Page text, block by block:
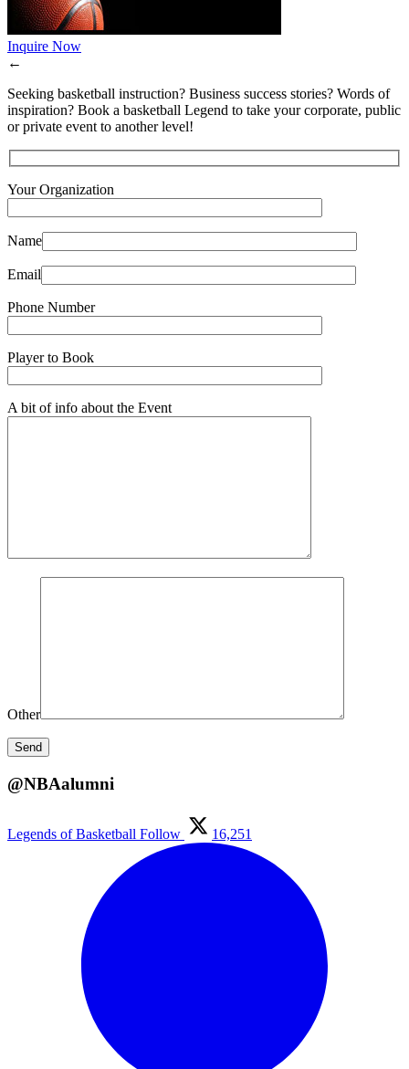
Inquire Now
←
Seeking basketball instruction? Business success stories? Words of
inspiration? Book a basketball Legend to take your corporate, public
or private event to another level!
Your Organization
Name
Email
Phone Number
Player to Book
A bit of info about the Event
Other
@NBAalumni
Legends of Basketball Follow 16,251